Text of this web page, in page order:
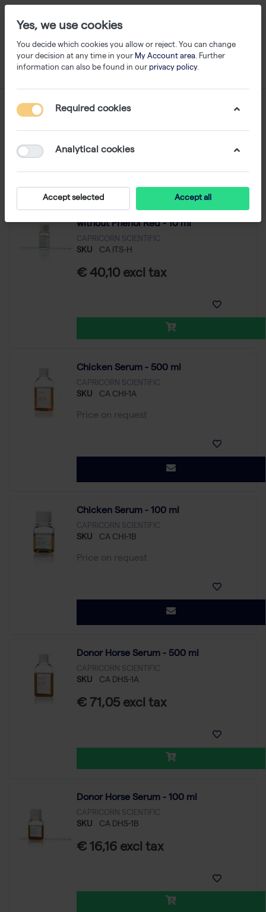
Capricorn Scientific
1-24of204
ITS (100x), Insulin, Transferrin, Selenium,
without Phenol Red - 10 ml
CAPRICORN SCIENTIFIC
SKU CA ITS-H
€ 40,10 excl tax
Chicken Serum - 500 ml
CAPRICORN SCIENTIFIC
SKU CA CHI-1A
Price on request
Chicken Serum - 100 ml
CAPRICORN SCIENTIFIC
SKU CA CHI-1B
Price on request
Donor Horse Serum - 500 ml
CAPRICORN SCIENTIFIC
SKU CA DHS-1A
€ 71,05 excl tax
Donor Horse Serum - 100 ml
CAPRICORN SCIENTIFIC
SKU CA DHS-1B
€ 16,16 excl tax
Yes, we use cookies
You decide which cookies you allow or reject. You can change
your decision at any time in your My Account area. Further
information can also be found in our privacy policy.
Required cookies
Analytical cookies
Accept selected Accept all